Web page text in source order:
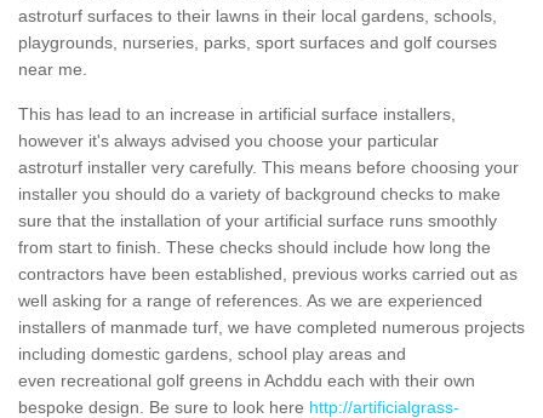
astroturf surfaces to their lawns in their local gardens, schools,
playgrounds, nurseries, parks, sport surfaces and golf courses
near me.
This has lead to an increase in artificial surface installers,
however it's always advised you choose your particular
astroturf installer very carefully. This means before choosing your
installer you should do a variety of background checks to make
sure that the installation of your artificial surface runs smoothly
from start to finish. These checks should include how long the
contractors have been established, previous works carried out as
well asking for a range of references. As we are experienced
installers of manmade turf, we have completed numerous projects
including domestic gardens, school play areas and
even recreational golf greens in Achddu each with their own
bespoke design. Be sure to look here http://artificialgrass-